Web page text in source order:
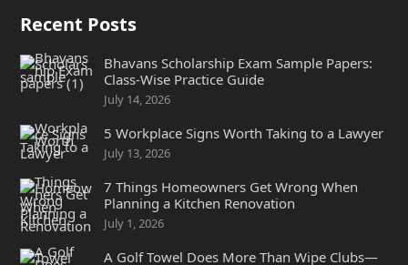
Recent Posts
Bhavans Scholarship Exam Sample Papers:
Class-Wise Practice Guide
July 14, 2026
5 Workplace Signs Worth Taking to a Lawyer
July 13, 2026
7 Things Homeowners Get Wrong When
Planning a Kitchen Renovation
July 1, 2026
A Golf Towel Does More Than Wipe Clubs—